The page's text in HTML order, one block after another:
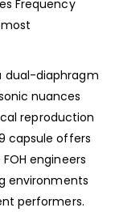
Frequency
dual-diaphragm
nuances
reproduction
capsule offers
engineers
environments
performers.